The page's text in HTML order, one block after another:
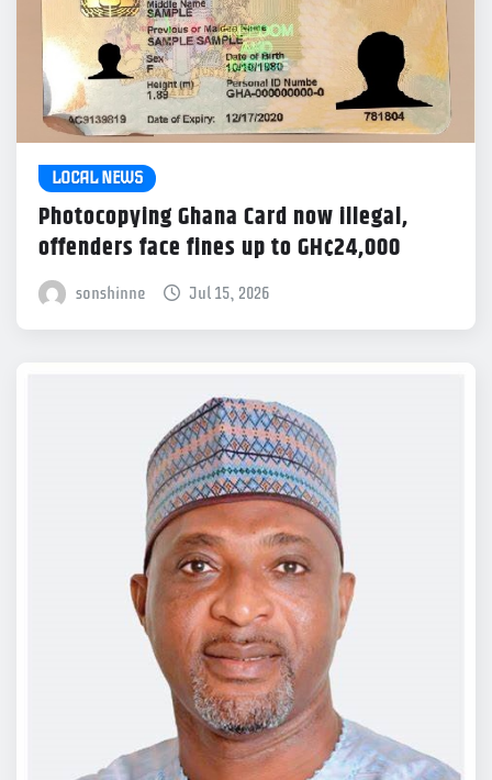
LOCAL NEWS
Photocopying Ghana Card now illegal,
offenders face fines up to GH¢24,000
sonshinne Jul 15, 2026